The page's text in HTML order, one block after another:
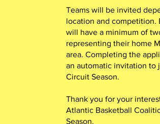
Teams will be invited
location and competition.
will have a minimum of
representing their home
area. Completing the
an automatic invitation to
Circuit Season.
Thank you for your
Atlantic Basketball
Season.